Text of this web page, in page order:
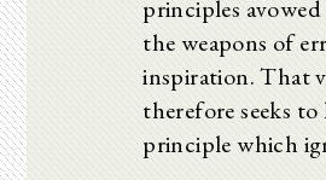
principles
the weapons of
inspiration. That
therefore seeks
principle which